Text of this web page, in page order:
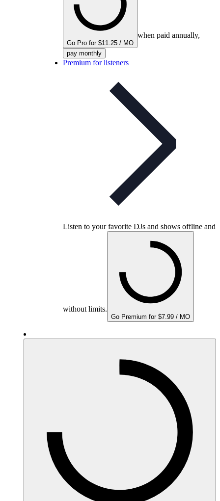
Go Pro for $11.25 / MO
when paid annually,
pay monthly
Premium for listeners
Listen to your favorite DJs and shows offline and
without limits.
Go Premium for $7.99 / MO